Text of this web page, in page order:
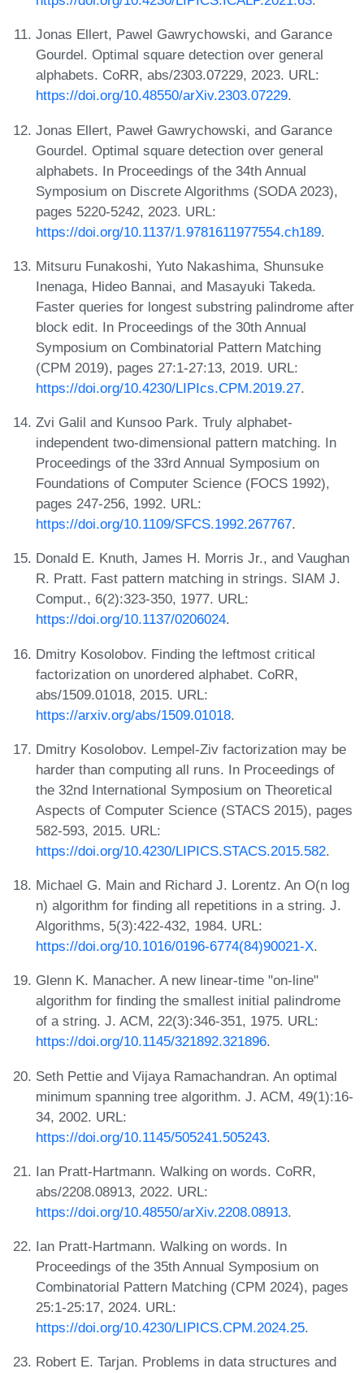
Jonas Ellert, Pawel Gawrychowski, and Garance
Gourdel. Optimal square detection over general
alphabets. CoRR, abs/2303.07229, 2023. URL:
https://doi.org/10.48550/arXiv.2303.07229.
Jonas Ellert, Paweł Gawrychowski, and Garance
Gourdel. Optimal square detection over general
alphabets. In Proceedings of the 34th Annual
Symposium on Discrete Algorithms (SODA 2023),
pages 5220-5242, 2023. URL:
https://doi.org/10.1137/1.9781611977554.ch189.
Mitsuru Funakoshi, Yuto Nakashima, Shunsuke
Inenaga, Hideo Bannai, and Masayuki Takeda.
Faster queries for longest substring palindrome after
block edit. In Proceedings of the 30th Annual
Symposium on Combinatorial Pattern Matching
(CPM 2019), pages 27:1-27:13, 2019. URL:
https://doi.org/10.4230/LIPIcs.CPM.2019.27.
Zvi Galil and Kunsoo Park. Truly alphabet-
independent two-dimensional pattern matching. In
Proceedings of the 33rd Annual Symposium on
Foundations of Computer Science (FOCS 1992),
pages 247-256, 1992. URL:
https://doi.org/10.1109/SFCS.1992.267767.
Donald E. Knuth, James H. Morris Jr., and Vaughan
R. Pratt. Fast pattern matching in strings. SIAM J.
Comput., 6(2):323-350, 1977. URL:
https://doi.org/10.1137/0206024.
Dmitry Kosolobov. Finding the leftmost critical
factorization on unordered alphabet. CoRR,
abs/1509.01018, 2015. URL:
https://arxiv.org/abs/1509.01018.
Dmitry Kosolobov. Lempel-Ziv factorization may be
harder than computing all runs. In Proceedings of
the 32nd International Symposium on Theoretical
Aspects of Computer Science (STACS 2015), pages
582-593, 2015. URL:
https://doi.org/10.4230/LIPICS.STACS.2015.582.
Michael G. Main and Richard J. Lorentz. An O(n log
n) algorithm for finding all repetitions in a string. J.
Algorithms, 5(3):422-432, 1984. URL:
https://doi.org/10.1016/0196-6774(84)90021-X.
Glenn K. Manacher. A new linear-time "on-line"
algorithm for finding the smallest initial palindrome
of a string. J. ACM, 22(3):346-351, 1975. URL:
https://doi.org/10.1145/321892.321896.
Seth Pettie and Vijaya Ramachandran. An optimal
minimum spanning tree algorithm. J. ACM, 49(1):16-
34, 2002. URL:
https://doi.org/10.1145/505241.505243.
Ian Pratt-Hartmann. Walking on words. CoRR,
abs/2208.08913, 2022. URL:
https://doi.org/10.48550/arXiv.2208.08913.
Ian Pratt-Hartmann. Walking on words. In
Proceedings of the 35th Annual Symposium on
Combinatorial Pattern Matching (CPM 2024), pages
25:1-25:17, 2024. URL:
https://doi.org/10.4230/LIPICS.CPM.2024.25.
Robert E. Tarjan. Problems in data structures and